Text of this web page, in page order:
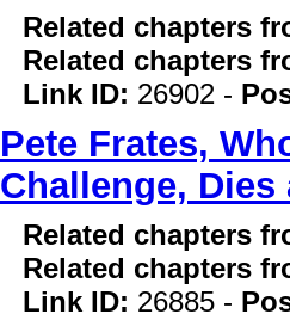
Related chapters
Related chapters
Link ID: 26902 -
Pete Frates,
Challenge, Dies
Related chapters
Related chapters
Link ID: 26885 -